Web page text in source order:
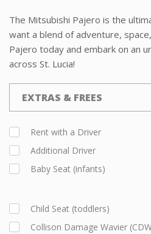
The Mitsubishi Pajero is the
want a blend of adventure,
Pajero today and embark on an
across St. Lucia!
EXTRAS & FREES
Rent with a Driver
Additional Driver
Baby Seat (infants)
Child Seat (toddlers)
Collison Damage Wavier